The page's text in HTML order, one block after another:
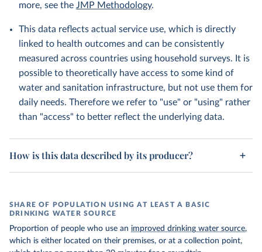
more, see the JMP Methodology.
This data reflects actual service use, which is directly
linked to health outcomes and can be consistently
measured across countries using household surveys. It is
possible to theoretically have access to some kind of
water and sanitation infrastructure, but not use them for
daily needs. Therefore we refer to "use" or "using" rather
than "access" to better reflect the underlying data.
How is this data described by its producer?
SHARE OF POPULATION USING AT LEAST A BASIC
DRINKING WATER SOURCE
Proportion of people who use an improved drinking water source,
which is either located on their premises, or at a collection point,